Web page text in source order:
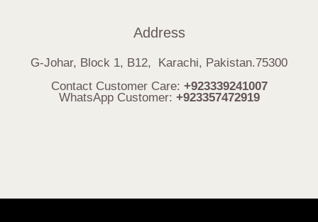
Address
G-Johar, Block 1, B12, Karachi, Pakistan.75300
Contact Customer Care: +923339241007
WhatsApp Customer: +923357472919